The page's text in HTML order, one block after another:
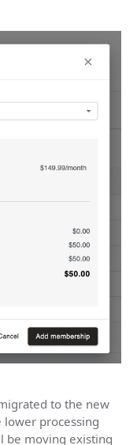
to the new
processing
be moving existing